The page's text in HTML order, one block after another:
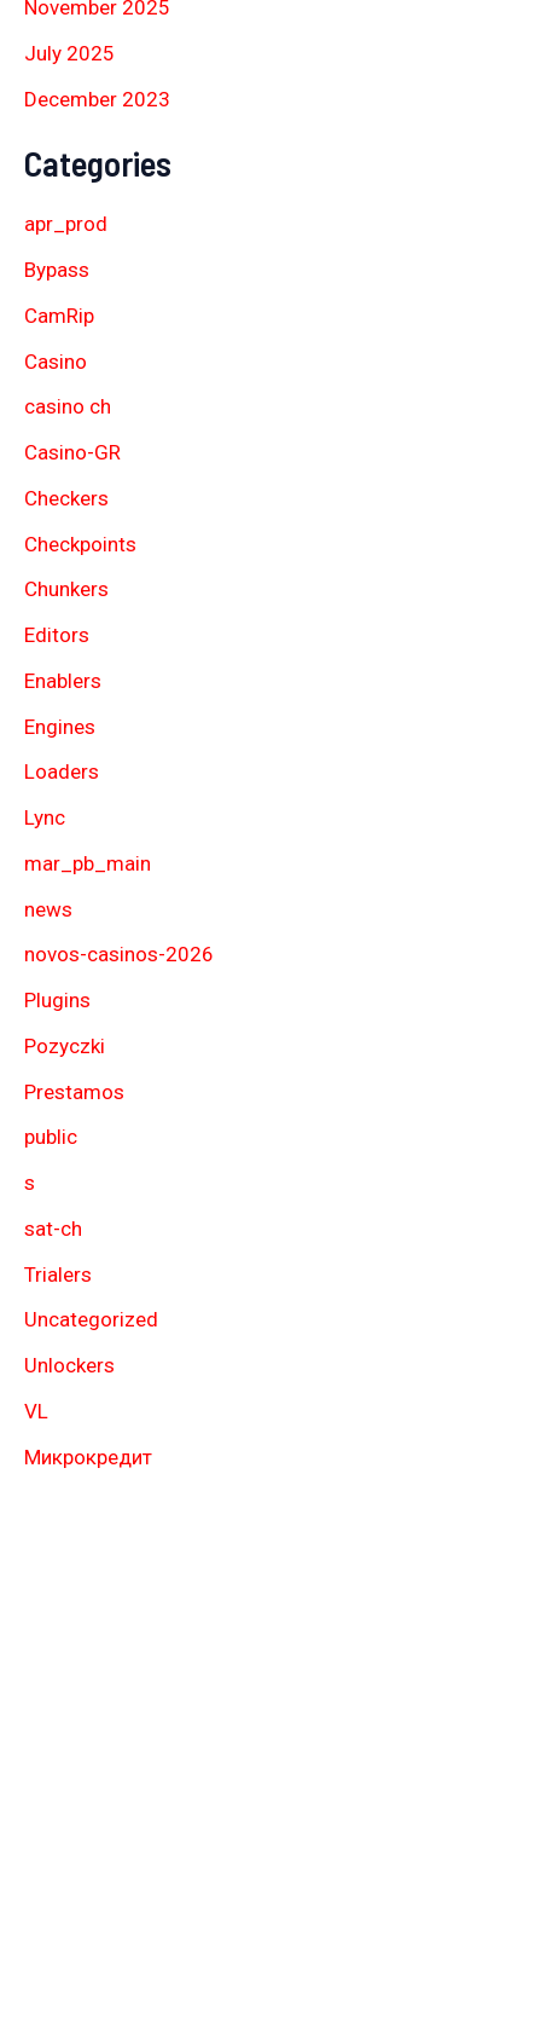
November 2025
July 2025
December 2023
Categories
apr_prod
Bypass
CamRip
Casino
casino ch
Casino-GR
Checkers
Checkpoints
Chunkers
Editors
Enablers
Engines
Loaders
Lync
mar_pb_main
news
novos-casinos-2026
Plugins
Pozyczki
Prestamos
public
s
sat-ch
Trialers
Uncategorized
Unlockers
VL
Микрокредит